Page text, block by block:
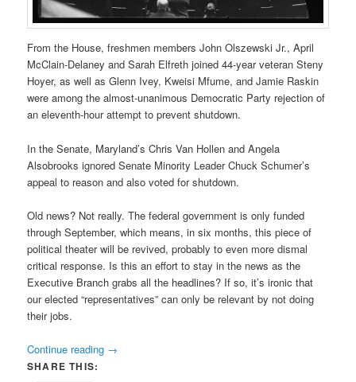
From the House, freshmen members John Olszewski Jr., April
McClain-Delaney and Sarah Elfreth joined 44-year veteran Steny
Hoyer, as well as Glenn Ivey, Kweisi Mfume, and Jamie Raskin
were among the almost-unanimous Democratic Party rejection of
an eleventh-hour attempt to prevent shutdown.
In the Senate, Maryland’s Chris Van Hollen and Angela
Alsobrooks ignored Senate Minority Leader Chuck Schumer’s
appeal to reason and also voted for shutdown.
Old news? Not really. The federal government is only funded
through September, which means, in six months, this piece of
political theater will be revived, probably to even more dismal
critical response. Is this an effort to stay in the news as the
Executive Branch grabs all the headlines? If so, it’s ironic that
our elected “representatives” can only be relevant by not doing
their jobs.
Continue reading →
SHARE THIS: